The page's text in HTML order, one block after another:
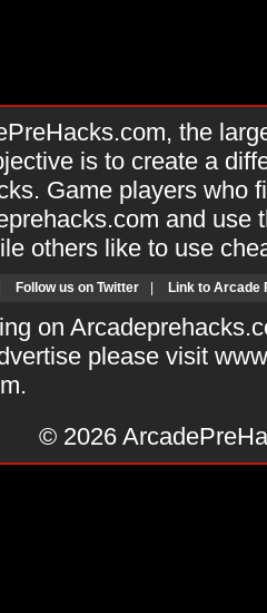
the
is to create a
Game players who
and use
others like to use
Follow us on Twitter Link to Arcade
on
please visit
.
© 2026